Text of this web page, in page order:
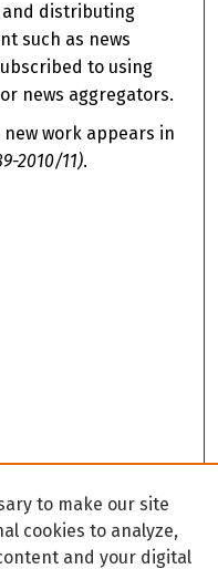
distributing
such as news
to using
news aggregators.
work appears in
2010/11).
to make our site
cookies to analyze,
and your digital